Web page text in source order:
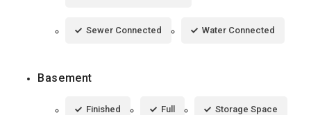
Sewer Connected Water Connected
Basement
Finished Full Storage Space